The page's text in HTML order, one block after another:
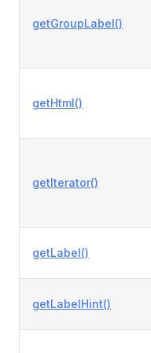
getGroupLabel()
getHtml()
getIterator()
getLabel()
getLabelHint()